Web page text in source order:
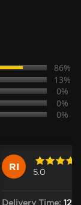
86%
13%
0%
0%
0%
RI 5.0
Delivery Time: 12